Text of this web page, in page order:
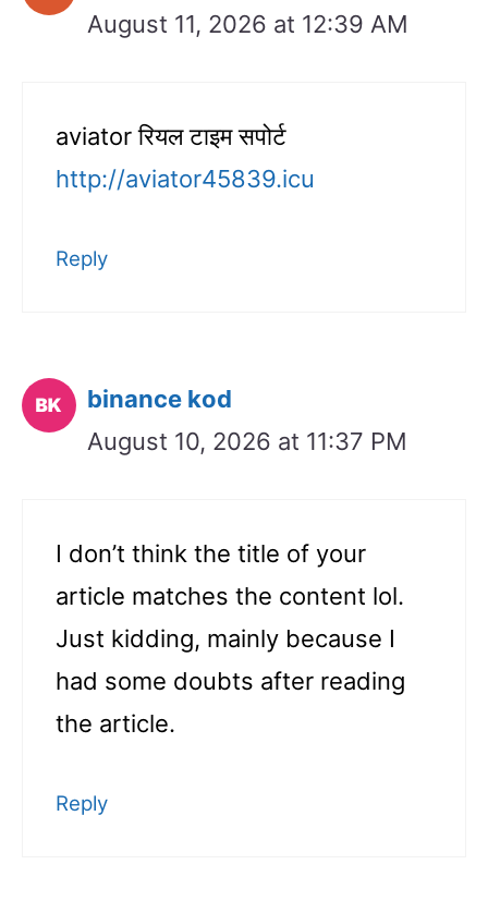
August 11, 2026 at 12:39 AM
aviator रियल टाइम सपोर्ट
http://aviator45839.icu
Reply
binance kod
August 10, 2026 at 11:37 PM
I don’t think the title of your
article matches the content lol.
Just kidding, mainly because I
had some doubts after reading
the article.
Reply